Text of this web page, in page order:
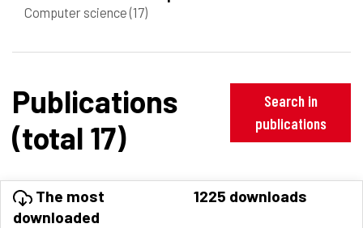
Computer science(17)
Publications
(total 17)
Search in
publications
The most
downloaded
1225 downloads